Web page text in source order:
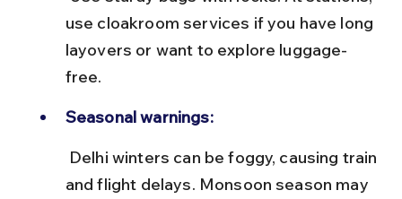
use cloakroom services if you have long
layovers or want to explore luggage-
free.
Seasonal warnings:
and flight delays. Monsoon season may